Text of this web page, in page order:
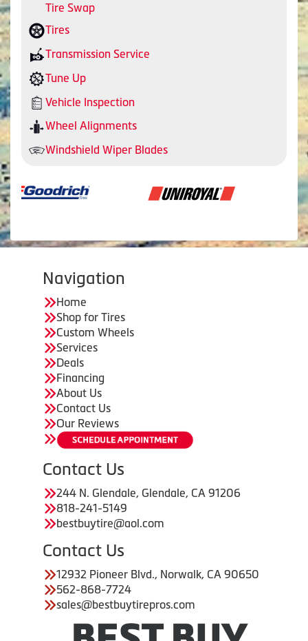
Tire Swap
Tires
Transmission Service
Tune Up
Vehicle Inspection
Wheel Alignments
Windshield Wiper Blades
Navigation
Home
Shop for Tires
Custom Wheels
Services
Deals
Financing
About Us
Contact Us
Our Reviews
Contact Us
244 N. Glendale, Glendale, CA 91206
818-241-5149
bestbuytire@aol.com
Contact Us
12932 Pioneer Blvd., Norwalk, CA 90650
562-868-7724
sales@bestbuytirepros.com